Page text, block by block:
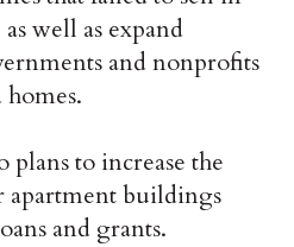
well as expand
and nonprofits
to increase the
buildings
and grants.